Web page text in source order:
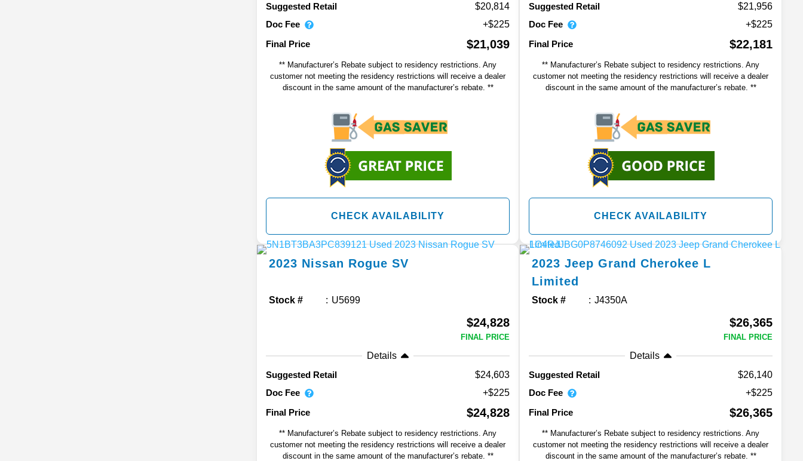
Suggested Retail
$20,814
Doc Fee
+$225
Final Price
$21,039
** Manufacturer’s Rebate subject to residency restrictions. Any
customer not meeting the residency restrictions will receive a dealer
discount in the same amount of the manufacturer’s rebate. **
CHECK AVAILABILITY
Suggested Retail
$21,956
Doc Fee
+$225
Final Price
$22,181
** Manufacturer’s Rebate subject to residency restrictions. Any
customer not meeting the residency restrictions will receive a dealer
discount in the same amount of the manufacturer’s rebate. **
CHECK AVAILABILITY
2023 Nissan Rogue SV
Stock # U5699
$24,828
FINAL PRICE
Details
Suggested Retail
$24,603
Doc Fee
+$225
Final Price
$24,828
** Manufacturer’s Rebate subject to residency restrictions. Any
customer not meeting the residency restrictions will receive a dealer
discount in the same amount of the manufacturer’s rebate. **
2023 Jeep Grand Cherokee L
Limited
Stock # J4350A
$26,365
FINAL PRICE
Details
Suggested Retail
$26,140
Doc Fee
+$225
Final Price
$26,365
** Manufacturer’s Rebate subject to residency restrictions. Any
customer not meeting the residency restrictions will receive a dealer
discount in the same amount of the manufacturer’s rebate. **